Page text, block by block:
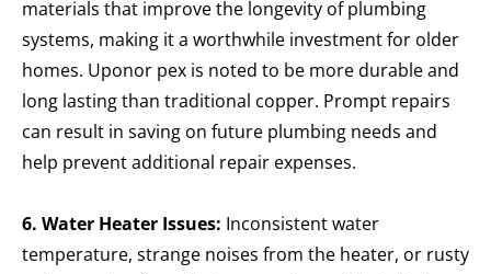
materials that improve the longevity of plumbing
systems, making it a worthwhile investment for older
homes. Uponor pex is noted to be more durable and
long lasting than traditional copper. Prompt repairs
can result in saving on future plumbing needs and
help prevent additional repair expenses.
6. Water Heater Issues: Inconsistent water
temperature, strange noises from the heater, or rusty